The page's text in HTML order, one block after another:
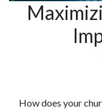
How does your